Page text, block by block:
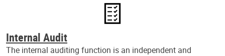
Internal Audit
The internal auditing function is an independent and